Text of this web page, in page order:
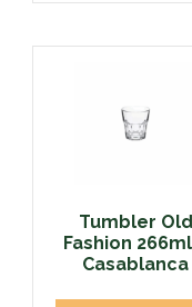
Tumbler Old
Fashion
Casablanca